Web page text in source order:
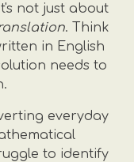
not just about
. Think
in English
needs to
everyday
to identify